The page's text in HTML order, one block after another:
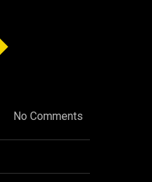
No Comments